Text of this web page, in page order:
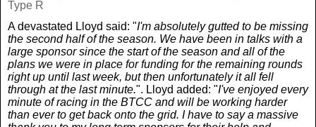
Type R
A devastated Lloyd said: "I'm absolutely gutted to be missing
the second half of the season. We have been in talks with a
large sponsor since the start of the season and all of the
plans we were in place for funding for the remaining rounds
right up until last week, but then unfortunately it all fell
through at the last minute.". Lloyd added: "I've enjoyed every
minute of racing in the BTCC and will be working harder
than ever to get back onto the grid. I have to say a massive